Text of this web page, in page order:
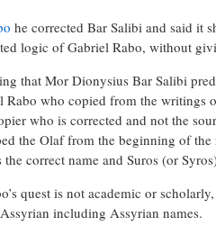
he corrected Bar Salibi and said it
logic of Gabriel Rabo, without
that Mor Dionysius Bar Salibi
Rabo who copied from the writings
who is corrected and not the
the Olaf from the beginning of the
correct name and Suros (or
quest is not academic or
including Assyrian names.